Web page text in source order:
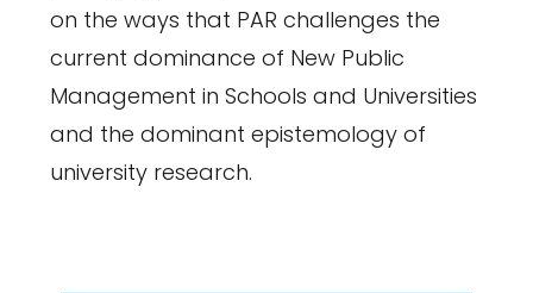
on the ways that PAR challenges the
current dominance of New Public
Management in Schools and Universities
and the dominant epistemology of
university research.